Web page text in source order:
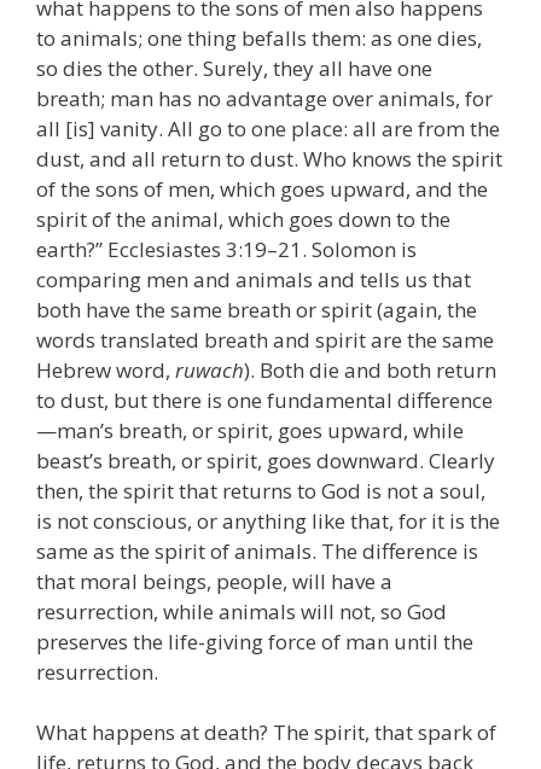
what happens to the sons of men also happens
to animals; one thing befalls them: as one dies,
so dies the other. Surely, they all have one
breath; man has no advantage over animals, for
all [is] vanity. All go to one place: all are from the
dust, and all return to dust. Who knows the spirit
of the sons of men, which goes upward, and the
spirit of the animal, which goes down to the
earth?” Ecclesiastes 3:19–21. Solomon is
comparing men and animals and tells us that
both have the same breath or spirit (again, the
words translated breath and spirit are the same
Hebrew word, ruwach). Both die and both return
to dust, but there is one fundamental difference
—man’s breath, or spirit, goes upward, while
beast’s breath, or spirit, goes downward. Clearly
then, the spirit that returns to God is not a soul,
is not conscious, or anything like that, for it is the
same as the spirit of animals. The difference is
that moral beings, people, will have a
resurrection, while animals will not, so God
preserves the life-giving force of man until the
resurrection.
What happens at death? The spirit, that spark of
life, returns to God, and the body decays back